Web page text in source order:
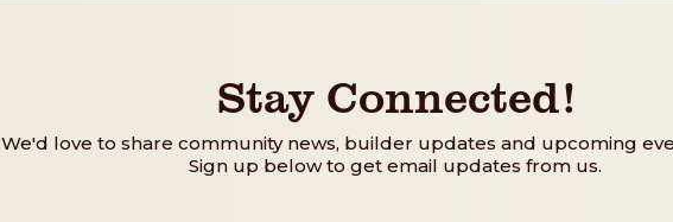
Stay Connected!
We'd love to share community news, builder updates and upcoming
Sign up below to get email updates from us.